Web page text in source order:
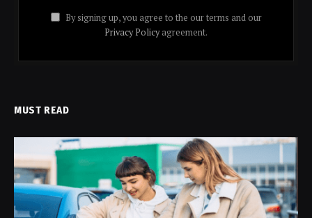
By signing up, you agree to the our terms and our
Privacy Policyagreement.
MUST READ